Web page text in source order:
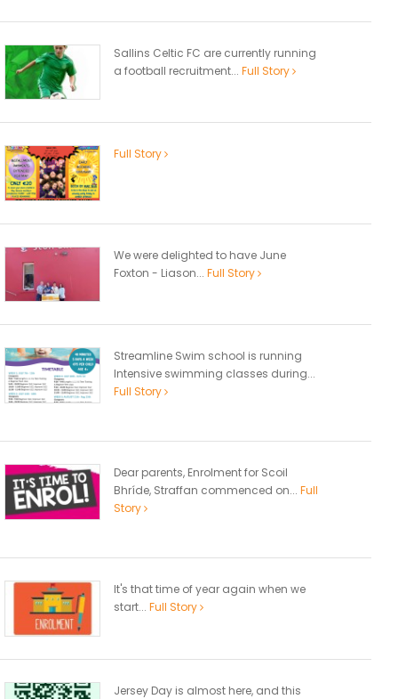
Sallins Celtic FC are currently running
a football recruitment... Full Story
Full Story
We were delighted to have June
Foxton - Liason... Full Story
Streamline Swim school is running
Intensive swimming classes during...
Full Story
Dear parents, Enrolment for Scoil
Bhríde, Straffan commenced on... Full
Story
It's that time of year again when we
start... Full Story
Jersey Day is almost here, and this